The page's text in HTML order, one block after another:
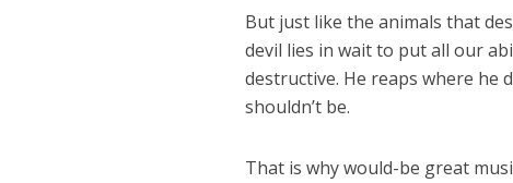
But just like the animals that
devil lies in wait to put all our
destructive. He reaps where he
shouldn’t be.
That is why would-be great